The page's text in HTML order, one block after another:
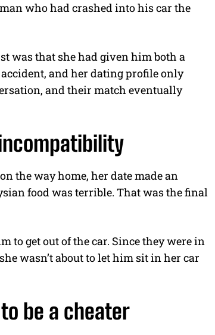
who had crashed into his car the
was that she had given him both a
and her dating profile only
and their match eventually
the way home, her date made an
food was terrible. That was the final
to get out of the car. Since they were in
wasn’t about to let him sit in her car
be a cheater